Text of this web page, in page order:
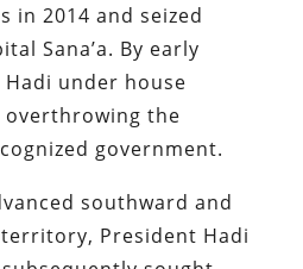
in 2014 and seized
Sana’a. By early
under house
the
government.
southward and
President Hadi